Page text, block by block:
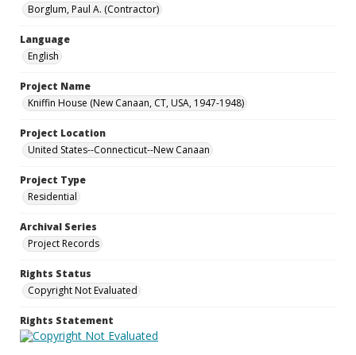
Borglum, Paul A. (Contractor)
Language
English
Project Name
Kniffin House (New Canaan, CT, USA, 1947-1948)
Project Location
United States--Connecticut--New Canaan
Project Type
Residential
Archival Series
Project Records
Rights Status
Copyright Not Evaluated
Rights Statement